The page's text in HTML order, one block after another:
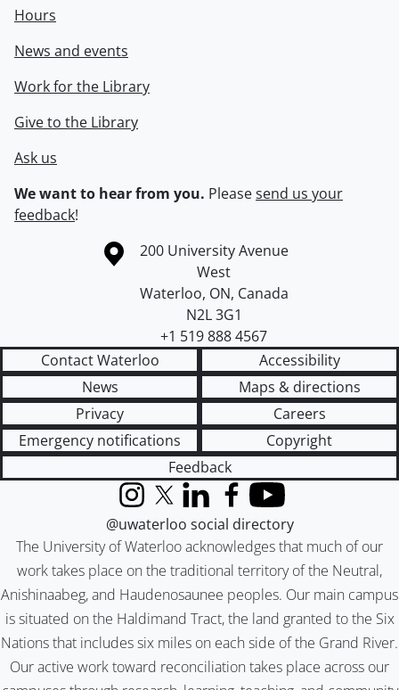
Hours
News and events
Work for the Library
Give to the Library
Ask us
We want to hear from you. Pleasesend us your
feedback!
Information about the University of Waterloo
Campus map
200 University Avenue
West
Waterloo, ON, Canada
N2L 3G1
+1 519 888 4567
Contact Waterloo
Accessibility
News
Maps & directions
Privacy
Careers
Emergency notifications
Copyright
Feedback
The University of Waterloo acknowledges that much of our
work takes place on the traditional territory of the Neutral,
Anishinaabeg, and Haudenosaunee peoples. Our main campus
is situated on the Haldimand Tract, the land granted to the Six
Nations that includes six miles on each side of the Grand River.
Our active work toward reconciliation takes place across our
InstagramX (formerly Twitter)
LinkedInFacebook
YouTube
@uwaterloo social directory